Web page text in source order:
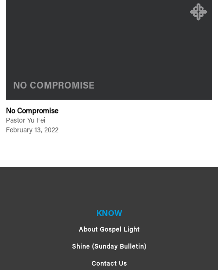
NO COMPROMISE
No Compromise
Pastor Yu Fei
February 13, 2022
KNOW
About Gospel Light
Shine (Sunday Bulletin)
Contact Us